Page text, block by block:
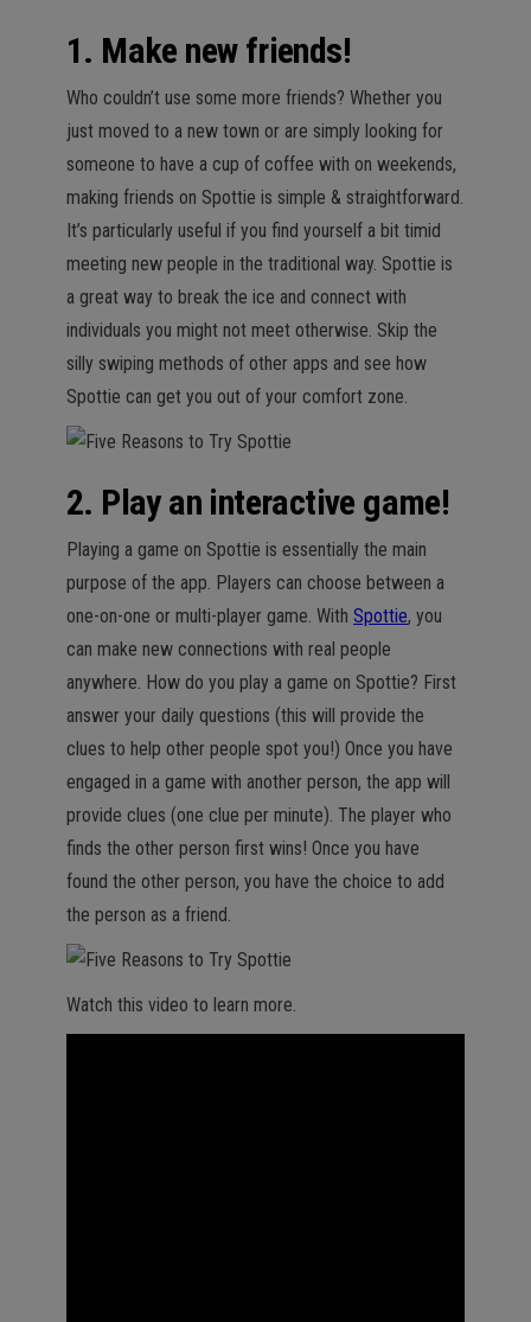
1. Make new friends!
Who couldn’t use some more friends? Whether you
just moved to a new town or are simply looking for
someone to have a cup of coffee with on weekends,
making friends on Spottie is simple & straightforward.
It’s particularly useful if you find yourself a bit timid
meeting new people in the traditional way. Spottie is
a great way to break the ice and connect with
individuals you might not meet otherwise. Skip the
silly swiping methods of other apps and see how
Spottie can get you out of your comfort zone.
2. Play an interactive game!
Playing a game on Spottie is essentially the main
purpose of the app. Players can choose between a
one-on-one or multi-player game. With Spottie, you
can make new connections with real people
anywhere. How do you play a game on Spottie? First
answer your daily questions (this will provide the
clues to help other people spot you!) Once you have
engaged in a game with another person, the app will
provide clues (one clue per minute). The player who
finds the other person first wins! Once you have
found the other person, you have the choice to add
the person as a friend.
Watch this video to learn more.